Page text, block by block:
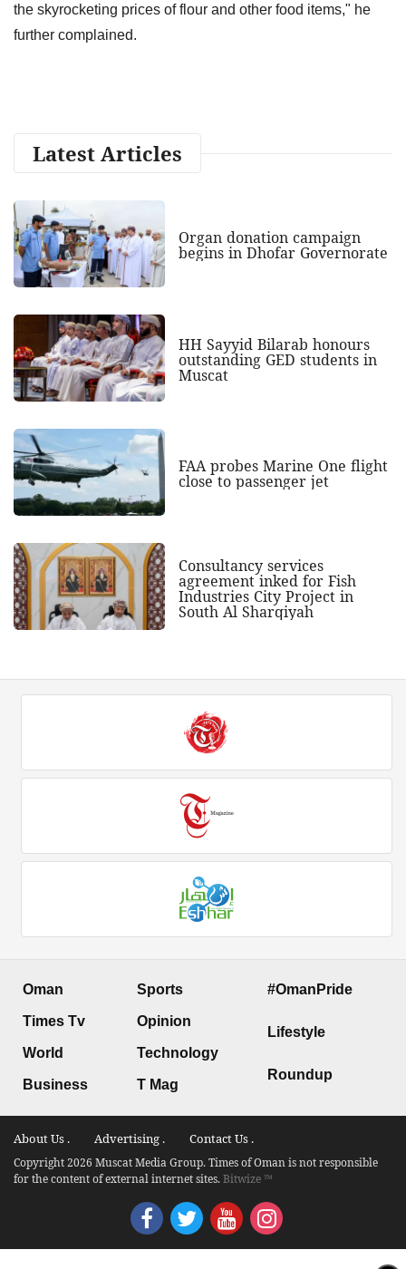
the skyrocketing prices of flour and other food items," he
further complained.
Latest Articles
Organ donation campaign
begins in Dhofar Governorate
HH Sayyid Bilarab honours
outstanding GED students in
Muscat
FAA probes Marine One flight
close to passenger jet
Consultancy services
agreement inked for Fish
Industries City Project in
South Al Sharqiyah
Oman
Times Tv
World
Business
Sports
Opinion
Technology
T Mag
#OmanPride
Lifestyle
Roundup
About Us . Advertising . Contact Us .
Copyright 2026 Muscat Media Group. Times of Oman is not responsible
for the content of external internet sites.Bitwize ™